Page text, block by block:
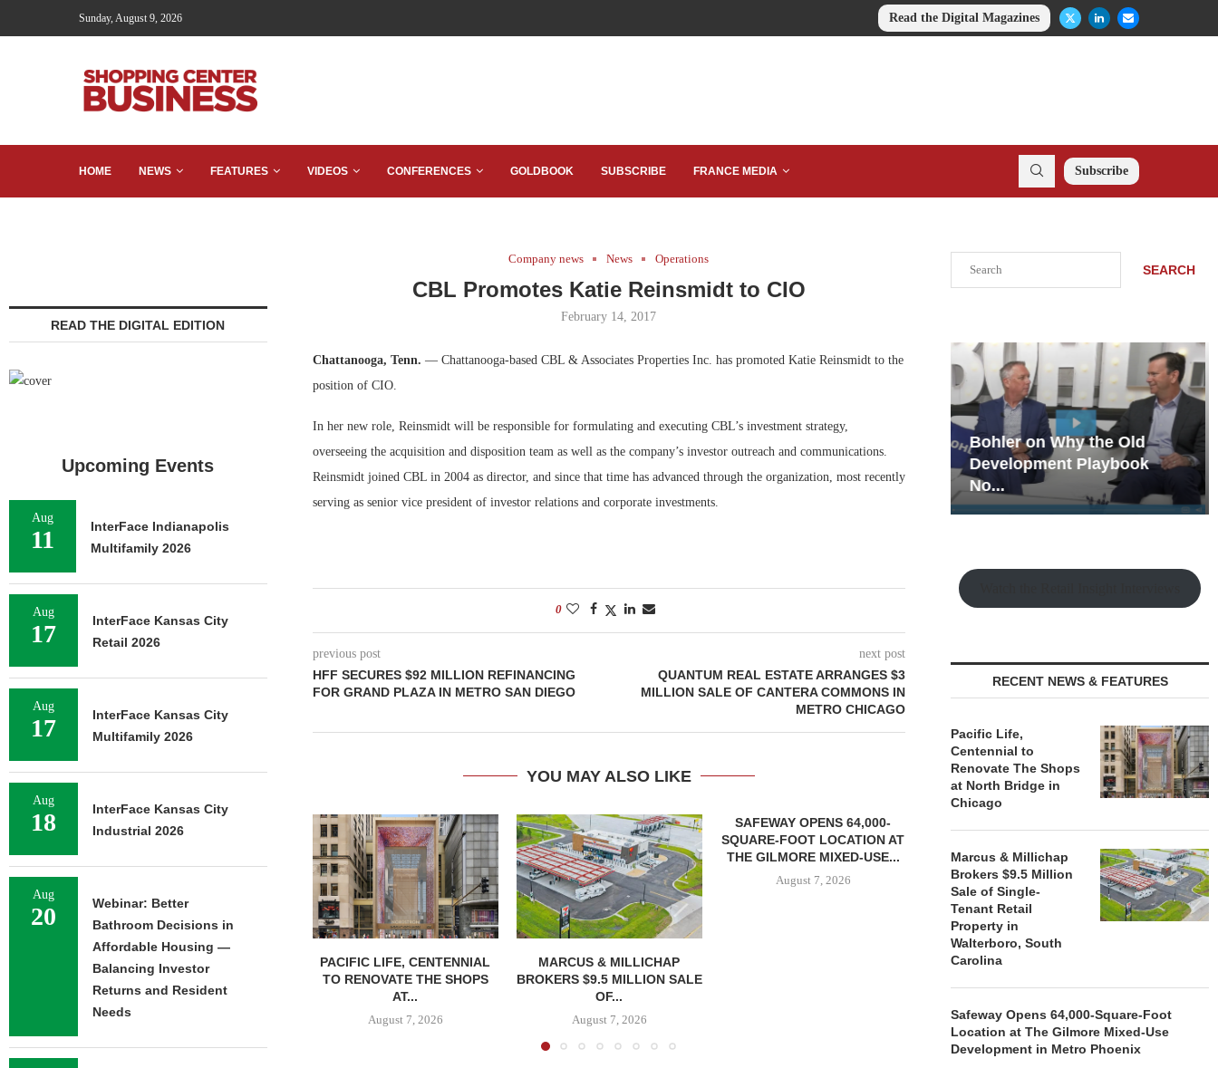
Sunday, August 9, 2026 Read the Digital Magazines
HOME NEWS FEATURES VIDEOS CONFERENCES GOLDBOOK SUBSCRIBE FRANCE MEDIA Subscribe
Company news News Operations
CBL Promotes Katie Reinsmidt to CIO
February 14, 2017
Chattanooga, Tenn. — Chattanooga-based CBL & Associates Properties Inc. has promoted Katie Reinsmidt to the
position of CIO.
In her new role, Reinsmidt will be responsible for formulating and executing CBL’s investment strategy,
overseeing the acquisition and disposition team as well as the company’s investor outreach and communications.
Reinsmidt joined CBL in 2004 as director, and since that time has advanced through the organization, most recently
serving as senior vice president of investor relations and corporate investments.
0
previous post
HFF SECURES $92 MILLION REFINANCING
FOR GRAND PLAZA IN METRO SAN DIEGO
next post
QUANTUM REAL ESTATE ARRANGES $3
MILLION SALE OF CANTERA COMMONS IN
METRO CHICAGO
YOU MAY ALSO LIKE
PACIFIC LIFE, CENTENNIAL
TO RENOVATE THE SHOPS
AT...
August 7, 2026
MARCUS & MILLICHAP
BROKERS $9.5 MILLION SALE
OF...
August 7, 2026
SAFEWAY OPENS 64,000-
SQUARE-FOOT LOCATION AT
THE GILMORE MIXED-USE...
August 7, 2026
STORYLIVING BY DISNEY
August 7, 2026
SEARCH
Bohler on Why the Old
No...
Rock Run
Collection: Mixed-Use
Magic in the Making
RECENT NEWS & FEATURES
Pacific Life,
Centennial to
Renovate The Shops
at North Bridge in
Chicago
Marcus & Millichap
Brokers $9.5 Million
Sale of Single-
Tenant Retail
Property in
Walterboro, South
Carolina
Safeway Opens 64,000-Square-Foot
Location at The Gilmore Mixed-Use
Development in Metro Phoenix
READ THE DIGITAL EDITION
Upcoming Events
Aug
11
InterFace Indianapolis
Multifamily 2026
Aug
17
InterFace Kansas City
Retail 2026
Aug
17
InterFace Kansas City
Multifamily 2026
Aug
18
InterFace Kansas City
Industrial 2026
Aug
20
Webinar: Better
Bathroom Decisions in
Affordable Housing —
Balancing Investor
Returns and Resident
Needs